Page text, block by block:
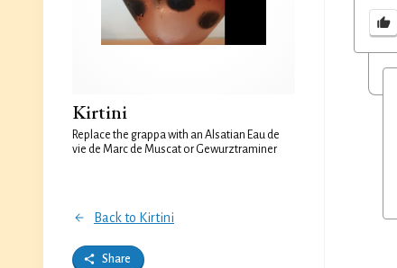
Kirtini
Replace the grappa with an Alsatian Eau de
vie de Marc de Muscat or Gewurztraminer
Back to Kirtini
Share